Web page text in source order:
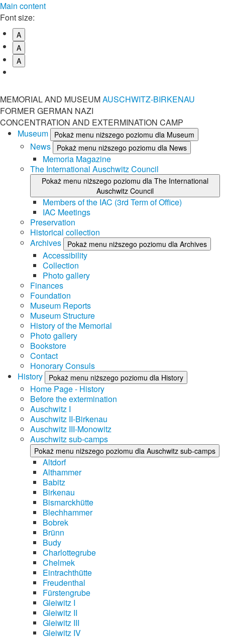
Main content
Font size:
A
A
A
MEMORIAL AND MUSEUMAUSCHWITZ-BIRKENAU
FORMER GERMAN NAZI
CONCENTRATION AND EXTERMINATION CAMP
Museum
Pokaż menu niższego poziomu dla Museum
News Pokaż menu niższego poziomu dla News
Memoria Magazine
The International Auschwitz Council
Pokaż menu niższego poziomu dla The International
Auschwitz Council
Members of the IAC (3rd Term of Office)
IAC Meetings
Preservation
Historical collection
Archives
Pokaż menu niższego poziomu dla Archives
Accessibility
Collection
Photo gallery
Finances
Foundation
Museum Reports
Museum Structure
History of the Memorial
Photo gallery
Bookstore
Contact
Honorary Consuls
History
Pokaż menu niższego poziomu dla History
Home Page - History
Before the extermination
Auschwitz I
Auschwitz II-Birkenau
Auschwitz III-Monowitz
Auschwitz sub-camps
Pokaż menu niższego poziomu dla Auschwitz sub-camps
Altdorf
Althammer
Babitz
Birkenau
Bismarckhütte
Blechhammer
Bobrek
Brünn
Budy
Charlottegrube
Chelmek
Eintrachthütte
Freudenthal
Fürstengrube
Gleiwitz I
Gleiwitz II
Gleiwitz III
Gleiwitz IV